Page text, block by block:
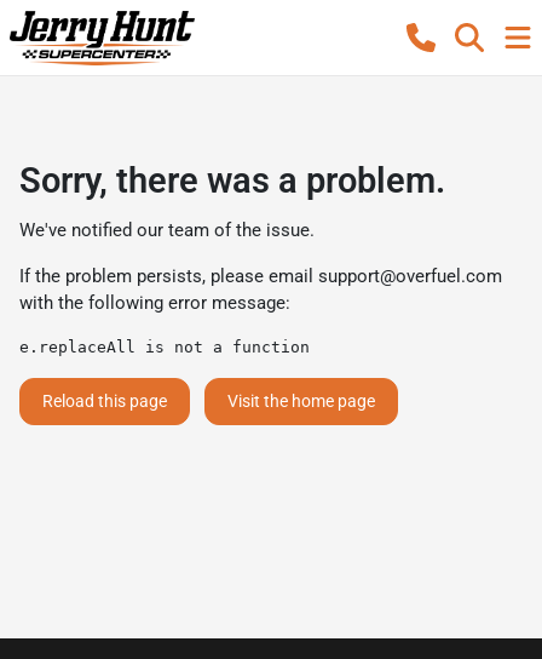
Sorry, there was a problem.
We've notified our team of the issue.
If the problem persists, please email support@overfuel.com
with the following error message:
e.replaceAll is not a function
Reload this page Visit the home page